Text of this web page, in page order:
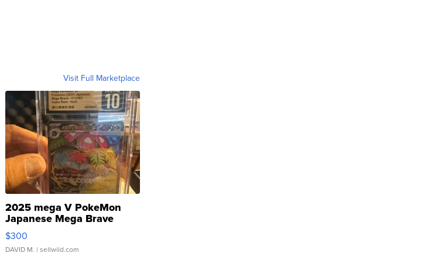
Visit Full Marketplace
2025 mega V PokeMon
Japanese Mega Brave
076/063 Super Rare H...
$300
DAVID M. | sellwild.com